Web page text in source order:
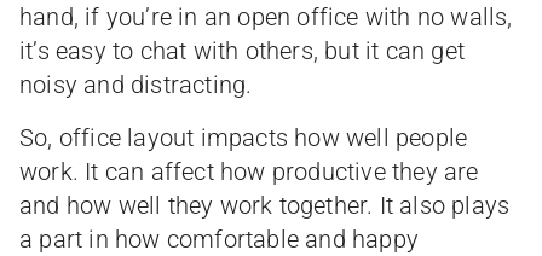
hand, if you’re in an open office with no walls,
it’s easy to chat with others, but it can get
noisy and distracting.
So, office layout impacts how well people
work. It can affect how productive they are
and how well they work together. It also plays
a part in how comfortable and happy